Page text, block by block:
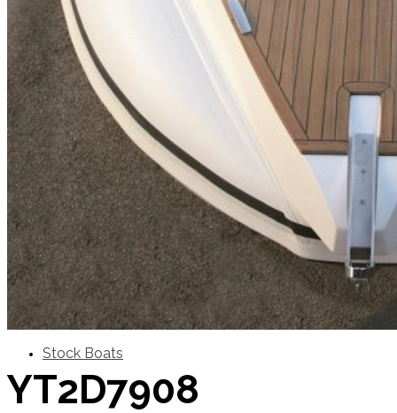
Outboard Scanners
Custom Line & Special Edition
SuperOcean Yachts
Stock Boats
YT2D7908